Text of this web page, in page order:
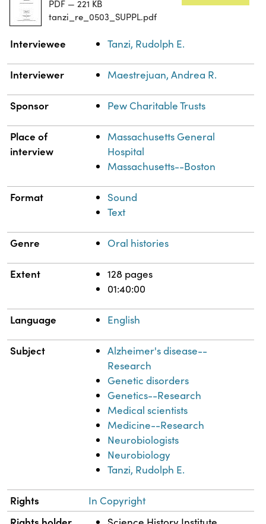
PDF — 221 KB
tanzi_re_0503_SUPPL.pdf
Property Value
Interviewee Tanzi, Rudolph E.
Interviewer Maestrejuan, Andrea R.
Sponsor Pew Charitable Trusts
Place of
interview
Massachusetts General
Hospital
Massachusetts--Boston
Format
Sound
Text
Genre Oral histories
Extent
128 pages
01:40:00
Language English
Subject
Alzheimer's disease--
Research
Genetic disorders
Genetics--Research
Medical scientists
Medicine--Research
Neurobiologists
Neurobiology
Tanzi, Rudolph E.
Rights In Copyright